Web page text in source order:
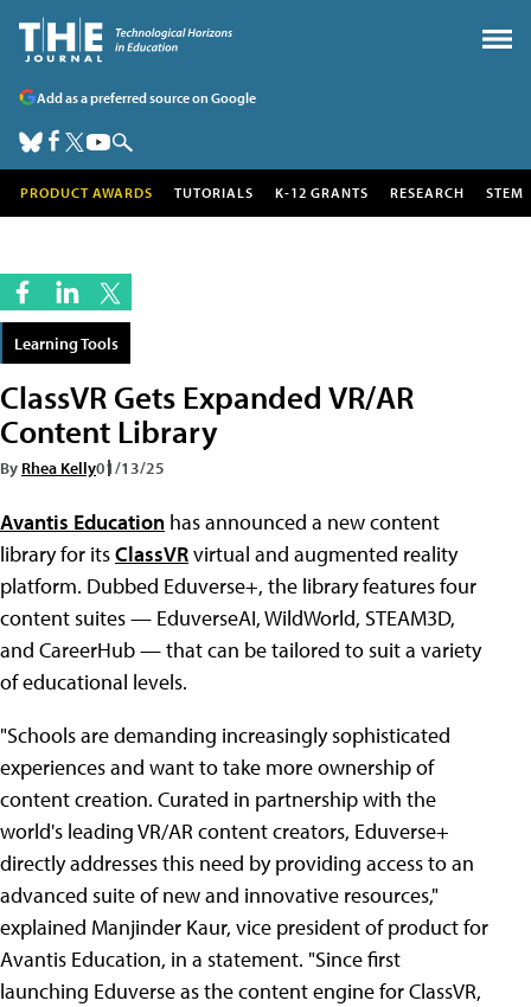
Add as a preferred source on Google
PRODUCT AWARDS TUTORIALS K-12 GRANTS RESEARCH STEM
Learning Tools
ClassVR Gets Expanded VR/AR
Content Library
By Rhea Kelly01/13/25
Avantis Education has announced a new content
library for itsClassVRvirtual and augmented reality
platform. Dubbed Eduverse+, the library features four
content suites — EduverseAI, WildWorld, STEAM3D,
and CareerHub — that can be tailored to suit a variety
of educational levels.
"Schools are demanding increasingly sophisticated
experiences and want to take more ownership of
content creation. Curated in partnership with the
world's leading VR/AR content creators, Eduverse+
directly addresses this need by providing access to an
advanced suite of new and innovative resources,"
explained Manjinder Kaur, vice president of product for
Avantis Education, in a statement. "Since first
launching Eduverse as the content engine for ClassVR,